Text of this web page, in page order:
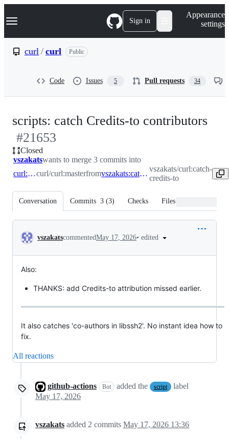
k
p
Navigation Menu Sign in
Appearance
settings
curl / curl Public
Code Issues 5 Pull requests 34
scripts: catch Credits-to contributors
#21653
Closed
vszakatswants to merge 3 commits into
curl:mastercurl/curl:masterfrom vszakats:catch-credits-to
vszakats/curl:catch-
credits-to
Conversation Commits 3 (3) Checks Files changed
Conversation
vszakatscommentedMay 17, 2026• edited
Also:
THANKS: add Credits-to attribution missed earlier.
It also catches 'co-authors in libssh2'. No instant idea how to
fix.
All reactions
github-actions Bot added the script
label
May 17, 2026
vszakats added 2 commits May 17, 2026 13:36